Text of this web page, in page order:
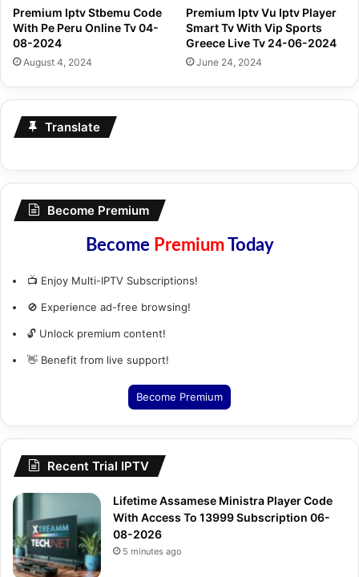
Premium Iptv Stbemu Code
With Pe Peru Online Tv 04-
08-2024
August 4, 2024
Premium Iptv Vu Iptv Player
Smart Tv With Vip Sports
Greece Live Tv 24-06-2024
June 24, 2024
Translate
Become Premium
Become PremiumToday
📺 Enjoy Multi-IPTV Subscriptions!
🚫 Experience ad-free browsing!
🔓 Unlock premium content!
👋 Benefit from live support!
Become Premium
Recent Trial IPTV
Lifetime Assamese Ministra Player Code
With Access To 13999 Subscription 06-
08-2026
5 minutes ago